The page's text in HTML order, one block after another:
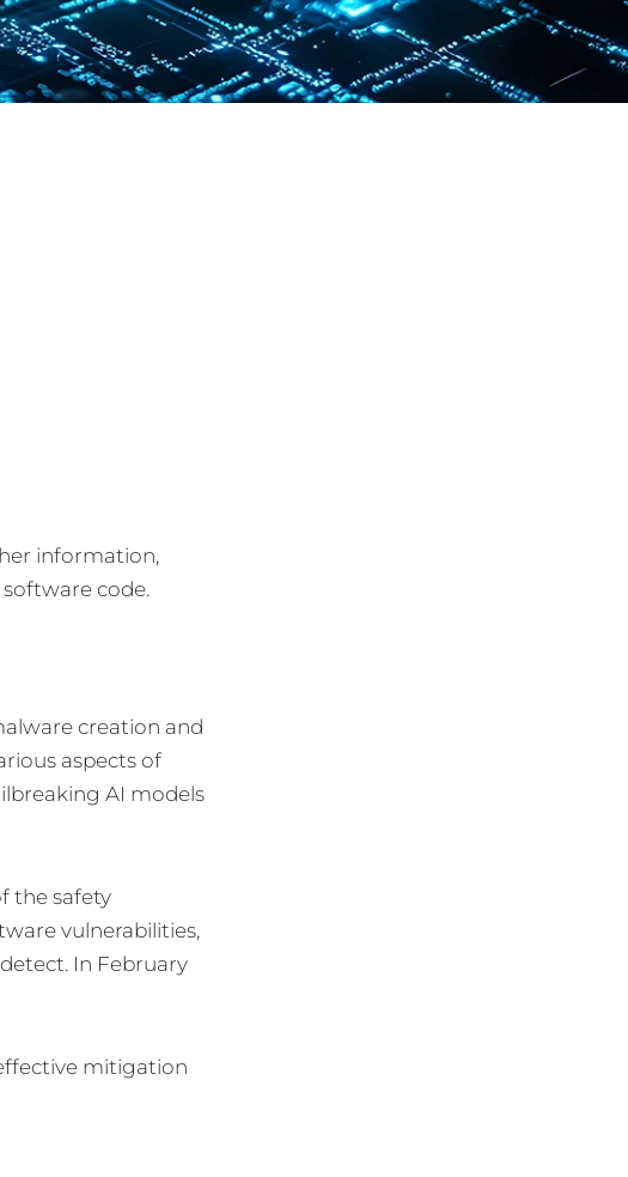
information,
code.
creation and
aspects of
AI models
the safety
vulnerabilities,
In February
mitigation